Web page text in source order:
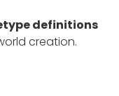
definitions
creation.